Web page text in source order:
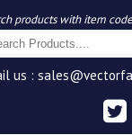
products with item
us :